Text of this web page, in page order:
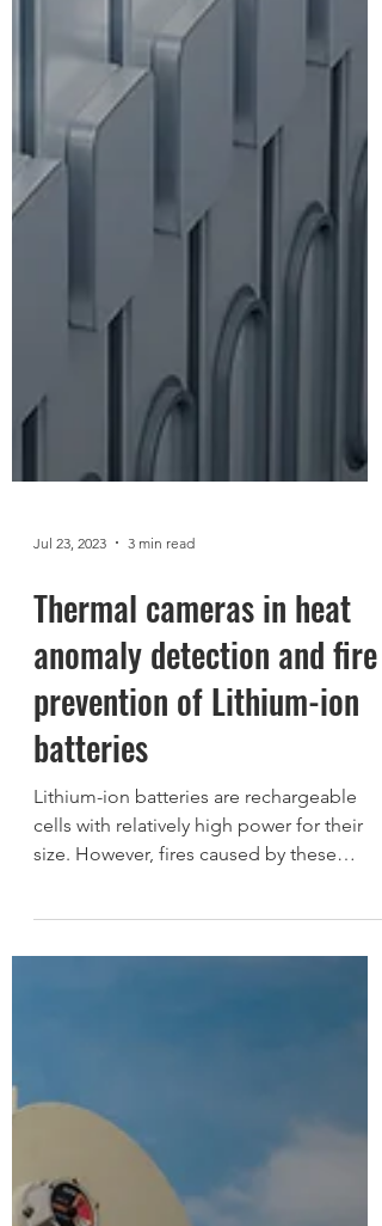
Jul 23, 2023 3 min read
Thermal cameras in heat
anomaly detection and fire
prevention of Lithium-ion
batteries
Lithium-ion batteries are rechargeable